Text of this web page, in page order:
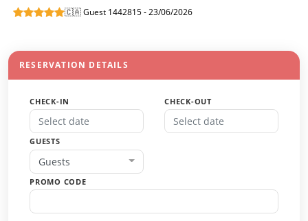
🇨🇦 Guest 1442815 - 23/06/2026
RESERVATION DETAILS
CHECK-IN CHECK-OUT
GUESTS
Guests
PROMO CODE